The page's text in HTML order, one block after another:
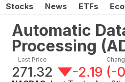
Stocks News ETFs
Automatic
Processing (
Last Price
271.32 -2.19 (-